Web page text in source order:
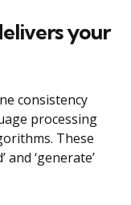
your
consistency
processing
These
‘generate’